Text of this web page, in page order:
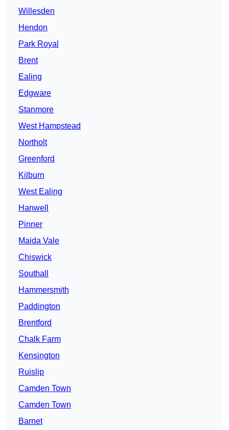
Willesden
Hendon
Park Royal
Brent
Ealing
Edgware
Stanmore
West Hampstead
Northolt
Greenford
Kilburn
West Ealing
Hanwell
Pinner
Maida Vale
Chiswick
Southall
Hammersmith
Paddington
Brentford
Chalk Farm
Kensington
Ruislip
Camden Town
Camden Town
Barnet